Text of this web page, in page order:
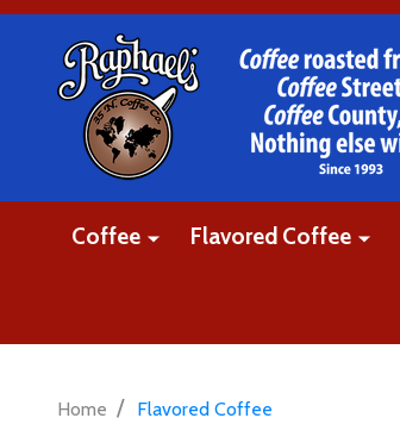
Coffee Flavored Coffee
Home / Flavored Coffee